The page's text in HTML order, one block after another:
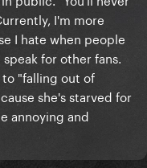
I'm more
I hate when people
for other fans.
"falling out of
she's starved for
annoying and